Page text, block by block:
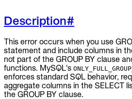
Terraform
API
Description#
This error occurs when you use
statement and include columns in
not part of the GROUP BY clause
functions. MySQL's
enforces standard SQL behavior,
aggregate columns in the SELECT
the GROUP BY clause.